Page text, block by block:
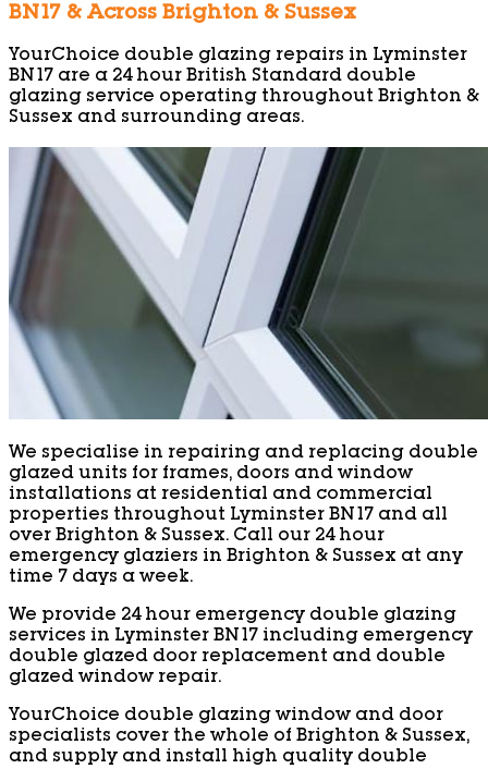
BN17 & Across Brighton & Sussex
YourChoice double glazing repairs in Lyminster
BN17 are a 24 hour British Standard double
glazing service operating throughout Brighton &
Sussex and surrounding areas.
We specialise in repairing and replacing double
glazed units for frames, doors and window
installations at residential and commercial
properties throughout Lyminster BN17 and all
over Brighton & Sussex. Call our 24 hour
emergency glaziers in Brighton & Sussex at any
time 7 days a week.
We provide 24 hour emergency double glazing
services in Lyminster BN17 including emergency
double glazed door replacement and double
glazed window repair.
YourChoice double glazing window and door
specialists cover the whole of Brighton & Sussex,
and supply and install high quality double